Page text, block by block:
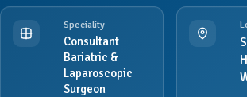
Speciality
Consultant
Bariatric &
Laparoscopic
Surgeon